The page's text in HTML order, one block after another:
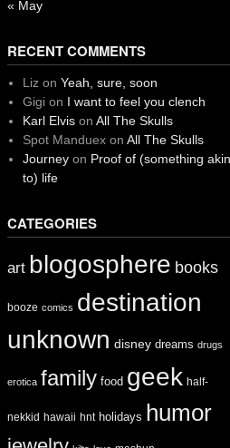
« May
RECENT COMMENTS
Liz on Yeah, sure, soon
Gigion I want to feel you clench
Karl Elvison All The Skulls
Spot Manduexon All The Skulls
Journeyon Proof of (something akin
to) life
CATEGORIES
art blogosphere books
booze comics destination
unknown disney dreams drugs
erotica family food geek half-
nekkid hawaii hnt holidays humor